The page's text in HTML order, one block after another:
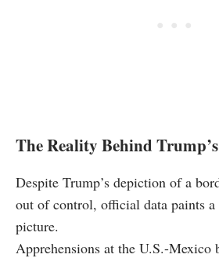
The Reality Behind
Despite Trump’s depiction of a
out of control, official data paints
picture.
Apprehensions at the U.S.-Mexico